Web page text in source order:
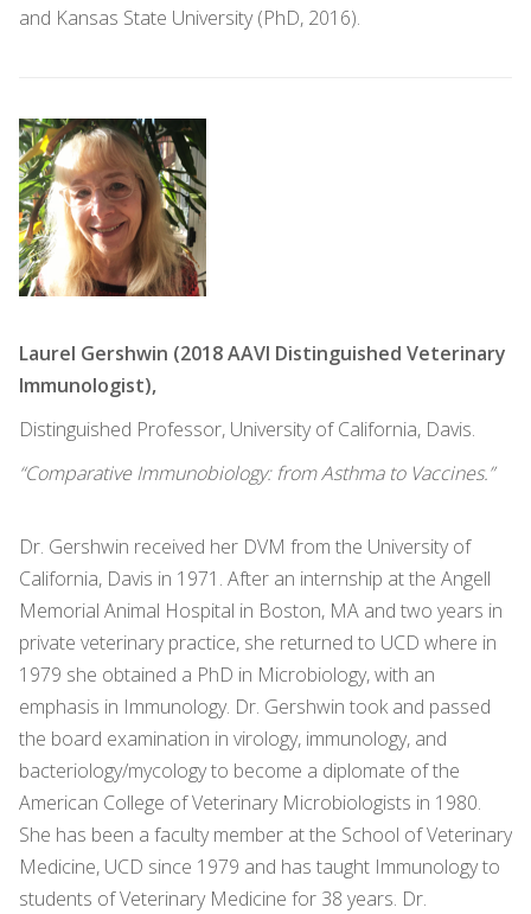
and Kansas State University (PhD, 2016).
Laurel Gershwin (2018 AAVI Distinguished Veterinary
Immunologist),
Distinguished Professor, University of California, Davis.
“Comparative Immunobiology: from Asthma to Vaccines.”
Dr. Gershwin received her DVM from the University of
California, Davis in 1971. After an internship at the Angell
Memorial Animal Hospital in Boston, MA and two years in
private veterinary practice, she returned to UCD where in
1979 she obtained a PhD in Microbiology, with an
emphasis in Immunology. Dr. Gershwin took and passed
the board examination in virology, immunology, and
bacteriology/mycology to become a diplomate of the
American College of Veterinary Microbiologists in 1980.
She has been a faculty member at the School of Veterinary
Medicine, UCD since 1979 and has taught Immunology to
students of Veterinary Medicine for 38 years. Dr.